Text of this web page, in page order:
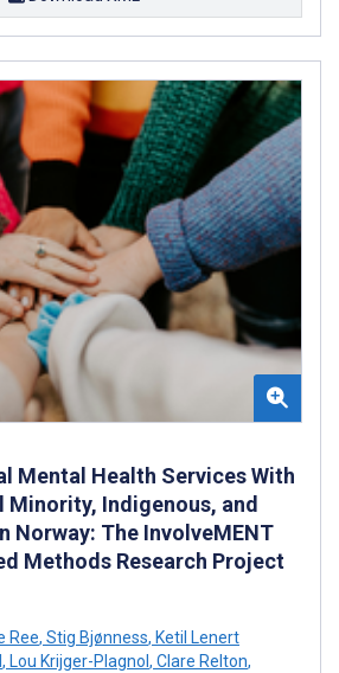
Mental Health Services With
Minority, Indigenous, and
Norway: The InvolveMENT
Methods Research Project
Ree, Stig Bjønness, Ketil Lenert
, Lou Krijger-Plagnol , Clare Relton,